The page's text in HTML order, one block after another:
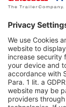
Почему
особенно в
Какие
OEM?